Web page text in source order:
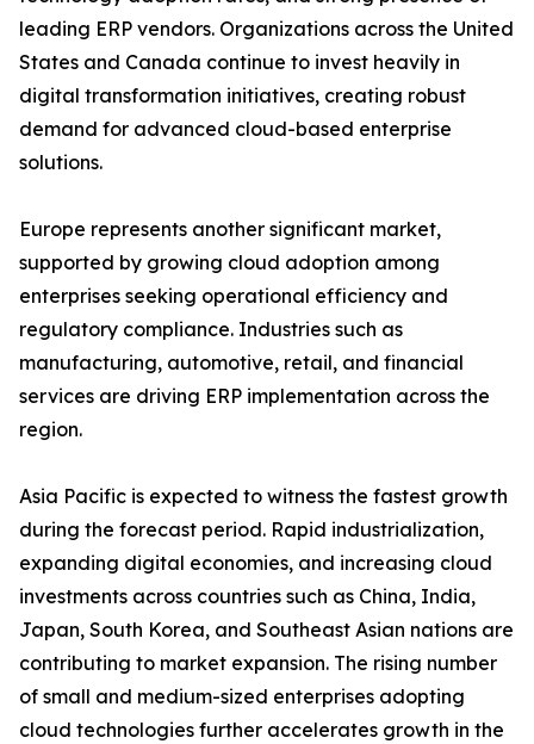
leading ERP vendors. Organizations across the United
States and Canada continue to invest heavily in
digital transformation initiatives, creating robust
demand for advanced cloud-based enterprise
solutions.
Europe represents another significant market,
supported by growing cloud adoption among
enterprises seeking operational efficiency and
regulatory compliance. Industries such as
manufacturing, automotive, retail, and financial
services are driving ERP implementation across the
region.
Asia Pacific is expected to witness the fastest growth
during the forecast period. Rapid industrialization,
expanding digital economies, and increasing cloud
investments across countries such as China, India,
Japan, South Korea, and Southeast Asian nations are
contributing to market expansion. The rising number
of small and medium-sized enterprises adopting
cloud technologies further accelerates growth in the